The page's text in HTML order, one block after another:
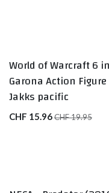
World of Warcraft 6
Garona Action Figure
Jakks pacific
CHF 15.96CHF19.95